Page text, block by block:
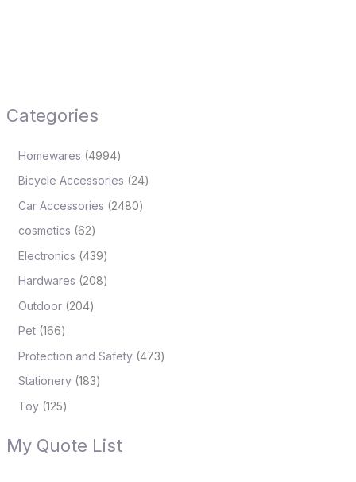
Categories
Homewares 4994
Bicycle Accessories 24
Car Accessories 2480
cosmetics 62
Electronics 439
Hardwares 208
Outdoor 204
Pet 166
Protection and Safety 473
Stationery 183
Toy 125
My Quote List